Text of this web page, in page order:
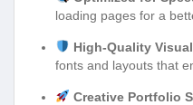
loading pages for a
High-Quality
fonts and layouts that
Creative Portfolio